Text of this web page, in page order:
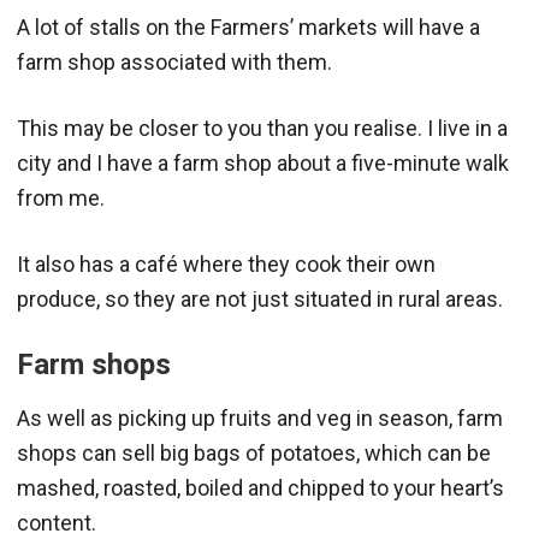
A lot of stalls on the Farmers’ markets will have a
farm shop associated with them.
This may be closer to you than you realise. I live in a
city and I have a farm shop about a five-minute walk
from me.
It also has a café where they cook their own
produce, so they are not just situated in rural areas.
Farm shops
As well as picking up fruits and veg in season, farm
shops can sell big bags of potatoes, which can be
mashed, roasted, boiled and chipped to your heart’s
content.